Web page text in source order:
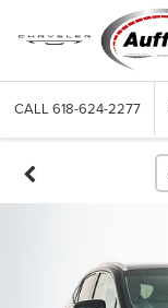
CALL 618-624-2277